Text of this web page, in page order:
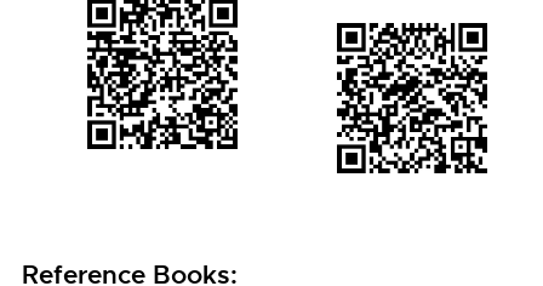
Reference Books: